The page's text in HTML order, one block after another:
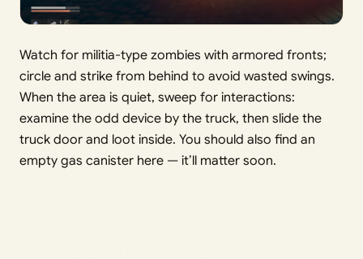
Watch for militia-type zombies with armored fronts;
circle and strike from behind to avoid wasted swings.
When the area is quiet, sweep for interactions:
examine the odd device by the truck, then slide the
truck door and loot inside. You should also find an
empty gas canister here — it’ll matter soon.